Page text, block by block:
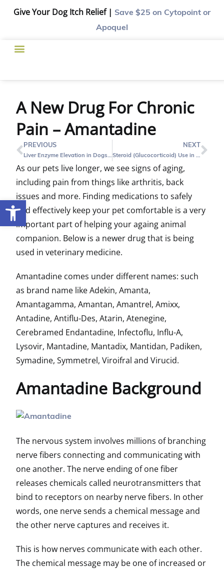
Open toolbar
Give Your Dog Itch Relief | Save $25 on Cytopoint or
Apoquel
A New Drug For Chronic
Pain – Amantadine
PREVIOUS
Liver Enzyme Elevation in Dogs – What Does It Mean?
NEXT
Steroid (Glucocorticoid) Use in Dogs and Cats
As our pets live longer, we see signs of aging,
including pain from things like arthritis, back
issues and more. Finding medications to safely
and effectively keep your pet comfortable is a very
important part of helping your againg animal
companion. Below is a newer drug that is being
used in veterinary medicine.
Amantadine comes under different names: such
as brand name likeAdekin, Amanta,
Amantagamma, Amantan, Amantrel, Amixx,
Antadine, Antiflu-Des, Atarin, Atenegine,
Cerebramed Endantadine, Infectoflu, Influ-A,
Lysovir, Mantadine, Mantadix, Mantidan, Padiken,
Symadine, Symmetrel, Viroifral and Virucid.
Amantadine Background
The nervous system involves millions of branching
nerve fibers connecting and communicating with
one another. The nerve ending of one fiber
releases chemicals called neurotransmitters that
bind to receptors on nearby nerve fibers. In other
words, one nerve sends a chemical message and
the other nerve captures and receives it.
This is how nerves communicate with each other.
The chemical message may be one of increased or